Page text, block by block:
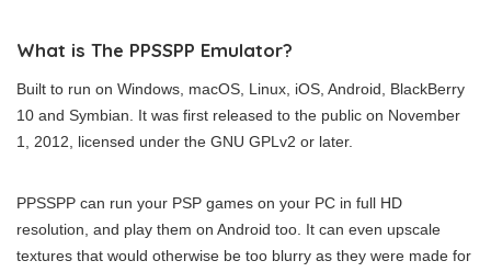
What is The PPSSPP Emulator?
Built to run on Windows, macOS, Linux, iOS, Android, BlackBerry
10 and Symbian. It was first released to the public on November
1, 2012, licensed under the GNU GPLv2 or later.
PPSSPP can run your PSP games on your PC in full HD
resolution, and play them on Android too. It can even upscale
textures that would otherwise be too blurry as they were made for